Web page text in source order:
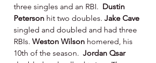
three singles and an RBI. Dustin
Peterson hit two doubles. Jake Cave
singled and doubled and had three
RBIs. Weston Wilson homered, his
10th of the season. Jordan Qsar